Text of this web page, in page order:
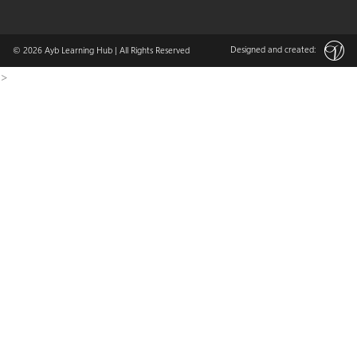
© 2026 Ayb Learning Hub | All Rights Reserved Designed and created:
>